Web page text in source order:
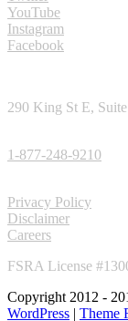
YouTube
Instagram
Facebook
290 King St E,
1-877-248-9210
Privacy Policy
Disclaimer
Careers
FSRA License
Copyright 2012 -
WordPress | Theme